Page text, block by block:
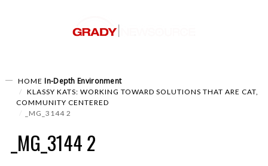
HOME In-Depth Environment
KLASSY KATS: WORKING TOWARD SOLUTIONS THAT ARE CAT,
COMMUNITY CENTERED
_MG_3144 2
_MG_3144 2